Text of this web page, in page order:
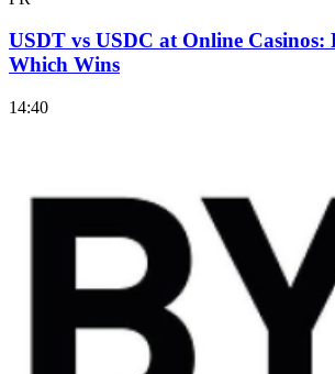
USDT vs USDC at Online Casinos:
Which Wins
14:40